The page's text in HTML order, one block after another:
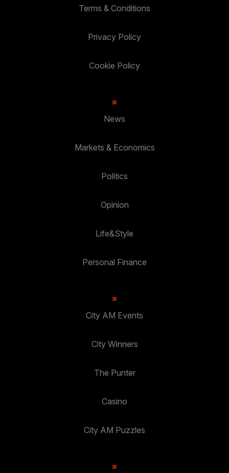
Terms & Conditions
Privacy Policy
Cookie Policy
News
Markets & Economics
Politics
Opinion
Life&Style
Personal Finance
City AM Events
City Winners
The Punter
Casino
City AM Puzzles